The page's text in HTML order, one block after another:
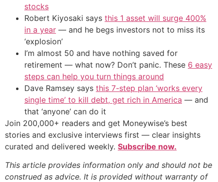
stocks
Robert Kiyosaki says this 1 asset will surge 400%
in a year — and he begs investors not to miss its
‘explosion’
I’m almost 50 and have nothing saved for
retirement — what now? Don’t panic. These 6 easy
steps can help you turn things around
Dave Ramsey says this 7-step plan ‘works every
single time’ to kill debt, get rich in America — and
that ‘anyone’ can do it
Join 200,000+ readers and get Moneywise’s best
stories and exclusive interviews first — clear insights
curated and delivered weekly. Subscribe now.
This article provides information only and should not be
construed as advice. It is provided without warranty of